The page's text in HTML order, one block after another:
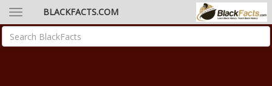
BLACKFACTS.COM